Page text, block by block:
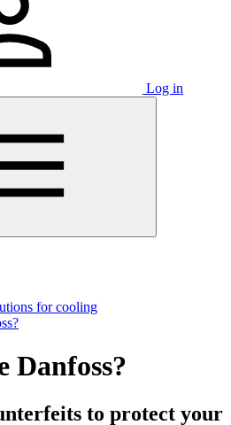
Log in
for cooling
Danfoss?
to protect your